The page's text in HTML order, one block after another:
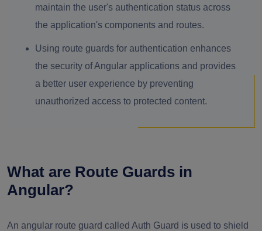
maintain the user's authentication status across
the application's components and routes.
Using route guards for authentication enhances
the security of Angular applications and provides
a better user experience by preventing
unauthorized access to protected content.
What are Route Guards in
Angular?
An angular route guard called Auth Guard is used to shield